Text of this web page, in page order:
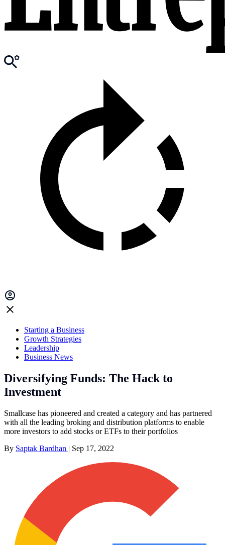
Starting a Business
Growth Strategies
Leadership
Business News
Diversifying Funds: The Hack to
Investment
Smallcase has pioneered and created a category and has partnered
with all the leading broking and distribution platforms to enable
more investors to add stocks or ETFs to their portfolios
By Saptak Bardhan | Sep 17, 2022